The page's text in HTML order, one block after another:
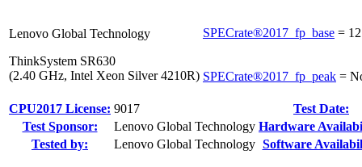
Lenovo Global Technology
ThinkSystem SR630
(2.40 GHz, Intel Xeon Silver 4210R)
SPECrate®2017_fp_base =
SPECrate®2017_fp_peak =
CPU2017 License: 9017
Test Date:
Test Sponsor:
Lenovo Global Technology Hardware
Tested by:
Lenovo Global Technology Software